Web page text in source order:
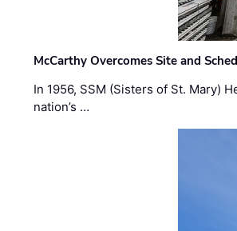
McCarthy Overcomes Site and
In 1956, SSM (Sisters of St. Mary)
nation’s …